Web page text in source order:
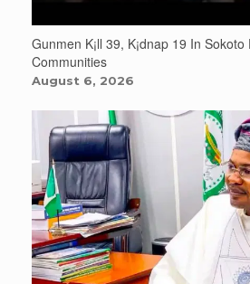
Gunmen K¡ll 39, K¡dnap 19 In Sokoto
Communities
August 6, 2026